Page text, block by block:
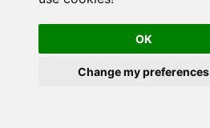
OK
Change my preferences
Exec usp_get_orders